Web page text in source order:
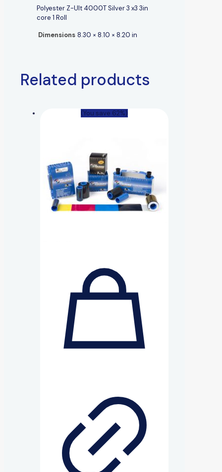
Polyester Z-Ult 4000T Silver 3 x3 3in
core 1 Roll
Dimensions 8.30 × 8.10 × 8.20 in
Related products
(You save 62%)